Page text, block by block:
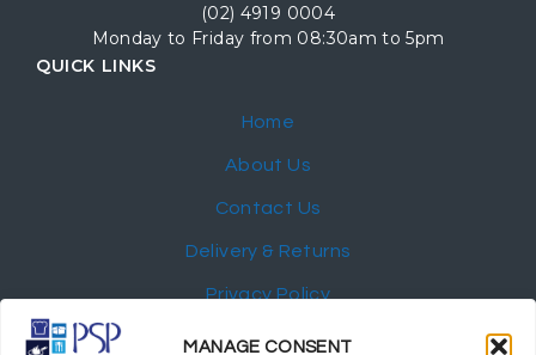
MANAGE CONSENT
(02) 4919 0004
Monday to Friday from 08:30am to 5pm
QUICK LINKS
Home
About Us
Contact Us
Delivery & Returns
Privacy Policy
My Account